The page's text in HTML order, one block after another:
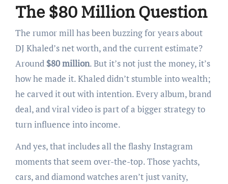
The $80 Million Question
The rumor mill has been buzzing for years about
DJ Khaled’s net worth, and the current estimate?
Around $80 million. But it’s not just the money, it’s
how he made it. Khaled didn’t stumble into wealth;
he carved it out with intention. Every album, brand
deal, and viral video is part of a bigger strategy to
turn influence into income.
And yes, that includes all the flashy Instagram
moments that seem over-the-top. Those yachts,
cars, and diamond watches aren’t just vanity,